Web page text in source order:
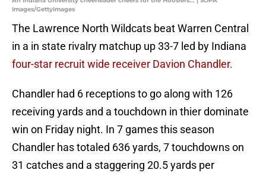
Images/GettyImages
The Lawrence North Wildcats beat Warren Central
in a in state rivalry matchup up 33-7 led by Indiana
four-star recruit wide receiver Davion Chandler.
Chandler had 6 receptions to go along with 126
receiving yards and a touchdown in thier dominate
win on Friday night. In 7 games this season
Chandler has totaled 636 yards, 7 touchdowns on
31 catches and a staggering 20.5 yards per